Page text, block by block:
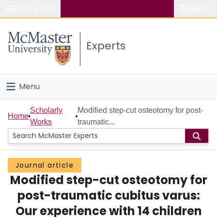
Study
Connect
Experts
Menu
Home
People
Groups
Scholarly Works
About
Home
Scholarly
Works
Modified step-cut osteotomy for post-
traumatic...
Journal article
Modified step-cut osteotomy for
post-traumatic cubitus varus:
Our experience with 14 children